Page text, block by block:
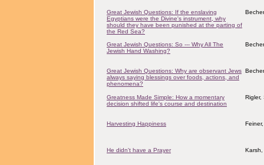
Great Jewish Questions: If the enslaving
Egyptians were the Divine's instrument, why
should they have been punished at the parting of
the Red Sea?
Great Jewish Questions: So --- Why All The
Jewish Hand Washing?
Great Jewish Questions: Why are observant Jews
always saying blessings over foods, actions, and
phenomena?
Greatness Made Simple: How a momentary
decision shifted life's course and destination
Rigler,
Harvesting Happiness
He didn't have a Prayer